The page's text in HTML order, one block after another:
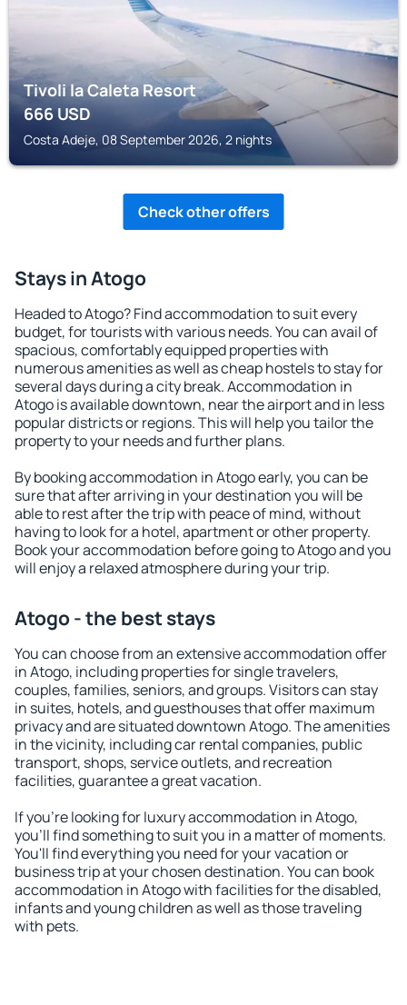
Tivoli la Caleta Resort
666USD
Costa Adeje, 08 September 2026, 2 nights
Check other offers
Stays in Atogo
Headed to Atogo? Find accommodation to suit every
budget, for tourists with various needs. You can avail of
spacious, comfortably equipped properties with
numerous amenities as well as cheap hostels to stay for
several days during a city break. Accommodation in
Atogo is available downtown, near the airport and in less
popular districts or regions. This will help you tailor the
property to your needs and further plans.
By booking accommodation in Atogo early, you can be
sure that after arriving in your destination you will be
able to rest after the trip with peace of mind, without
having to look for a hotel, apartment or other property.
Book your accommodation before going to Atogo and you
will enjoy a relaxed atmosphere during your trip.
Atogo - the best stays
You can choose from an extensive accommodation offer
in Atogo, including properties for single travelers,
couples, families, seniors, and groups. Visitors can stay
in suites, hotels, and guesthouses that offer maximum
privacy and are situated downtown Atogo. The amenities
in the vicinity, including car rental companies, public
transport, shops, service outlets, and recreation
facilities, guarantee a great vacation.
If you're looking for luxury accommodation in Atogo,
you'll find something to suit you in a matter of moments.
You'll find everything you need for your vacation or
business trip at your chosen destination. You can book
accommodation in Atogo with facilities for the disabled,
infants and young children as well as those traveling
with pets.